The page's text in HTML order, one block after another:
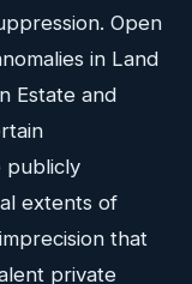
Open
in Land
Estate and
publicly
extents of
that
private